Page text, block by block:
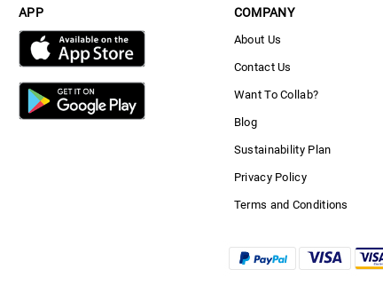
APP COMPANY
About Us
Contact Us
Want To Collab?
Blog
Sustainability Plan
Privacy Policy
Terms and Conditions